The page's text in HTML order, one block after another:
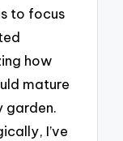
to focus
how
mature
garden.
I’ve